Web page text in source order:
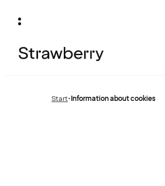
Start•Information about cookies